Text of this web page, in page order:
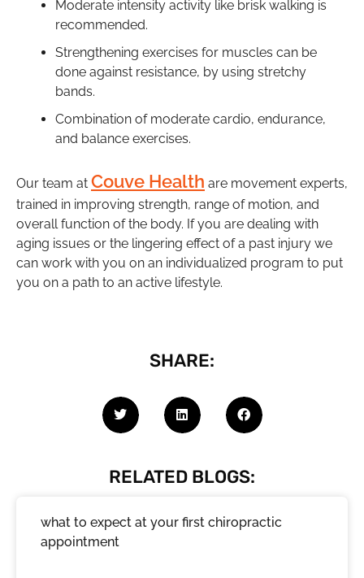
Moderate intensity activity like brisk walking is
recommended.
Strengthening exercises for muscles can be
done against resistance, by using stretchy
bands.
Combination of moderate cardio, endurance,
and balance exercises.
Our team at Couve Health are movement experts,
trained in improving strength, range of motion, and
overall function of the body. If you are dealing with
aging issues or the lingering effect of a past injury we
can work with you on an individualized program to put
you on a path to an active lifestyle.
SHARE:
RELATED BLOGS:
what to expect at your first chiropractic
appointment